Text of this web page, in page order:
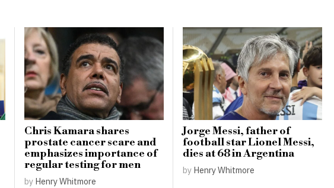
Chris Kamara shares
prostate cancer scare and
emphasizes importance of
regular testing for men
by Henry Whitmore
Jorge Messi, father of
football star Lionel Messi,
dies at 68 in Argentina
by Henry Whitmore